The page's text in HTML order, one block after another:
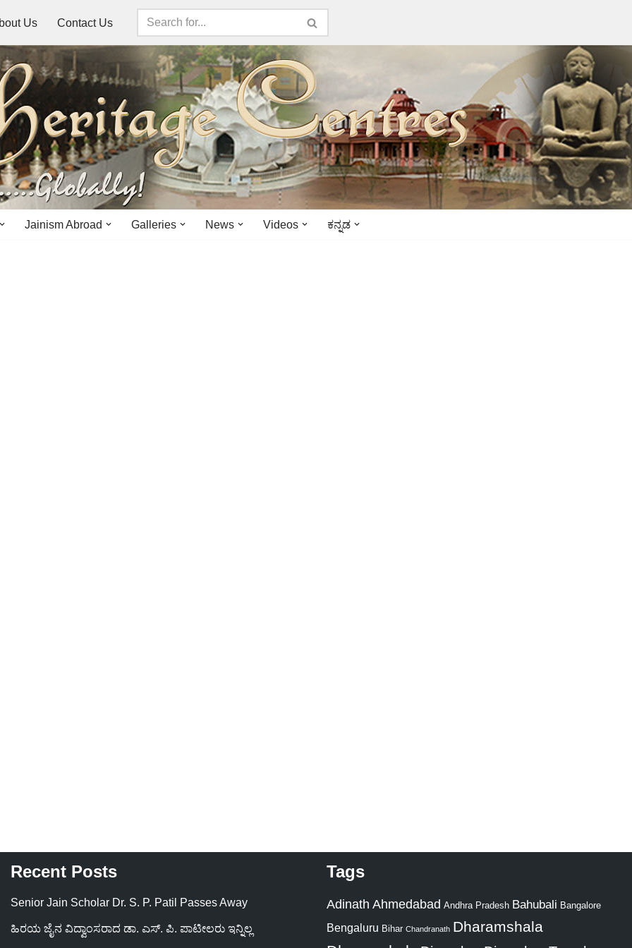
Us Contact Us
Jainism Abroad Galleries News Videos ಕನ್ನಡ
Recent Posts
Senior Jain Scholar Dr. S. P. Patil Passes Away
ಹಿರಯ ಜೈನ ವಿದ್ವಾಂಸರಾದ ಡಾ. ಎಸ್. ಪಿ. ಪಾಟೀಲರು ಇನ್ನಿಲ್ಲ
Tags
Adinath Ahmedabad Andhra Pradesh Bahubali Bangalore
Bengaluru Bihar Chandranath Dharamshala